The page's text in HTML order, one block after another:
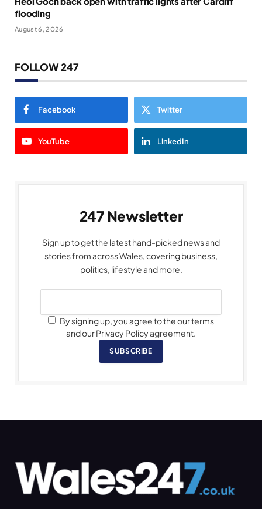
flooding
August 6, 2026
FOLLOW 247
Facebook Twitter
YouTube LinkedIn
247 Newsletter
Sign up to get the latest hand-picked news and
stories from across Wales, covering business,
politics, lifestyle and more.
By signing up, you agree to the our terms
and our Privacy Policy agreement.
SUBSCRIBE